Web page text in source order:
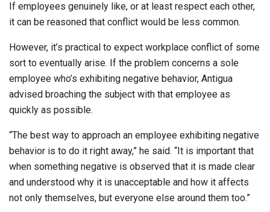
If employees genuinely like, or at least respect each other,
it can be reasoned that conflict would be less common.
However, it’s practical to expect workplace conflict of some
sort to eventually arise. If the problem concerns a sole
employee who’s exhibiting negative behavior, Antigua
advised broaching the subject with that employee as
quickly as possible.
“The best way to approach an employee exhibiting negative
behavior is to do it right away,” he said. “It is important that
when something negative is observed that it is made clear
and understood why it is unacceptable and how it affects
not only themselves, but everyone else around them too.”